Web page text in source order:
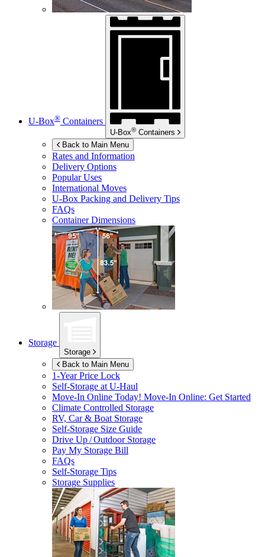
U-Box® Containers
U-Box® Containers
Back to Main Menu
Rates and Information
Delivery Options
Popular Uses
International Moves
U-Box Packing and Delivery Tips
FAQs
Container Dimensions
Storage
Storage
Back to Main Menu
1-Year Price Lock
Self-Storage atU-Haul
Move-In Online Today! Move-In Online: Get Started
Climate Controlled Storage
RV, Car & Boat Storage
Self-Storage Size Guide
Drive Up / Outdoor Storage
Pay My Storage Bill
FAQs
Self-Storage Tips
Storage Supplies